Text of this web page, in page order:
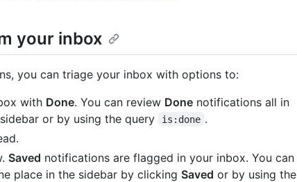
your inbox
you can triage your inbox with options to:
with Done. You can review Done notifications all in
or by using the query is:done .
Saved notifications are flagged in your inbox. You can
place in the sidebar by clicking Saved or by using the